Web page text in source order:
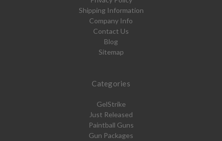
Shipping Information
Company Info
Contact Us
Blog
Sitemap
Categories
GelStrike
Just Released
Paintball Guns
Gun Packages